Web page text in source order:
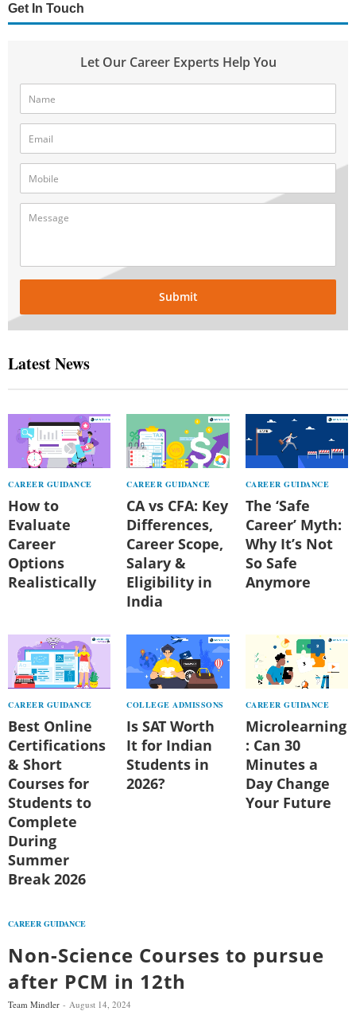
Get In Touch
Let Our Career Experts Help You
Submit
Latest News
CAREER GUIDANCE
How to
Evaluate
Career
Options
Realistically
CAREER GUIDANCE
CA vs CFA: Key
Differences,
Career Scope,
Salary &
Eligibility in
India
CAREER GUIDANCE
The ‘Safe
Career’ Myth:
Why It’s Not
So Safe
Anymore
CAREER GUIDANCE
Best Online
Certifications
& Short
Courses for
Students to
Complete
During
Summer
Break 2026
COLLEGE ADMISSONS
Is SAT Worth
It for Indian
Students in
2026?
CAREER GUIDANCE
Microlearning
: Can 30
Minutes a
Day Change
Your Future
CAREER GUIDANCE
Non-Science Courses to pursue
after PCM in 12th
Team Mindler August 14, 2024